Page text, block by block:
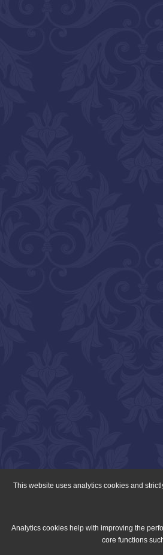
This website uses analytics cookies and
Analytics cookies help with improving the
core functions